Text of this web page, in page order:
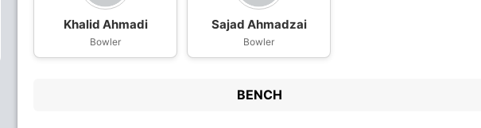
Khalid Ahmadi
Bowler
Sajad Ahmadzai
Bowler
BENCH